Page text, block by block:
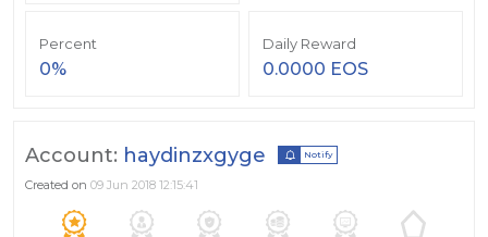
Percent
0%
Daily Reward
0.0000 EOS
Account: haydinzxgyge Notify
Created on 09 Jun 2018 12:15:41